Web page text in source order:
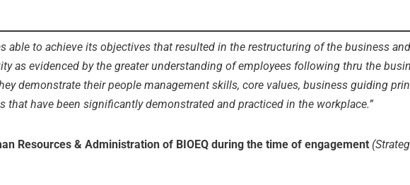
able to achieve its objectives that resulted in the restructuring of the business
as evidenced by the greater understanding of employees following thru the
demonstrate their people management skills, core values, business guiding
that have been significantly demonstrated and practiced in the workplace.”
Resources & Administration of BIOEQ during the time of engagement